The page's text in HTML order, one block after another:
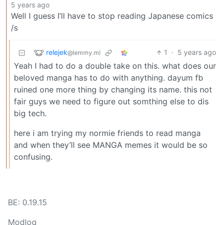
5 years ago
Well I guess I’ll have to stop reading Japanese comics
/s
relejek@lemmy.ml 1 · 5 years ago
Yeah I had to do a double take on this. what does our
beloved manga has to do with anything. dayum fb
ruined one more thing by changing its name. this not
fair guys we need to figure out somthing else to dis
big tech.
here i am trying my normie friends to read manga
and when they’ll see MANGA memes it would be so
confusing.
BE: 0.19.15
Modlog